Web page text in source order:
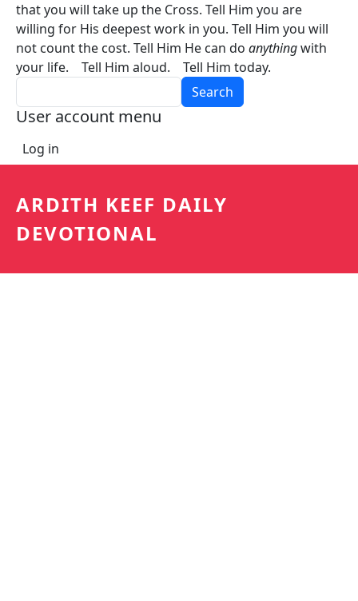
that you will take up the Cross. Tell Him you are
willing for His deepest work in you. Tell Him you will
not count the cost. Tell Him He can do anythingwith
your life. Tell Him aloud. Tell Him today.
User account menu
Log in
ARDITH KEEF DAILY
DEVOTIONAL